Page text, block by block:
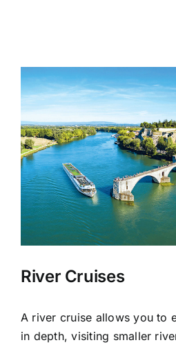
River Cruises
A river cruise allows you to
in depth, visiting smaller